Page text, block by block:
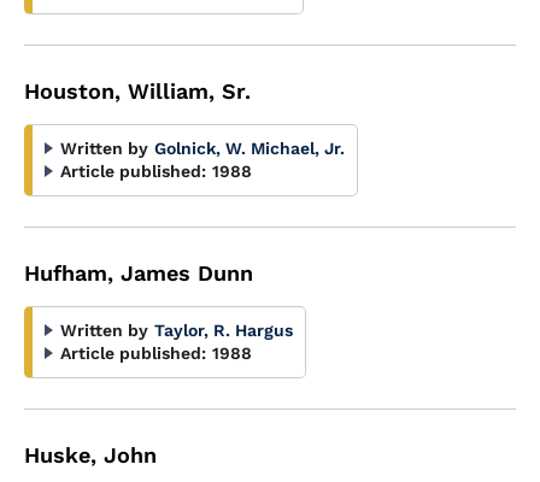
Houston, William, Sr.
Written by Golnick, W. Michael, Jr.
Article published: 1988
Hufham, James Dunn
Written by Taylor, R. Hargus
Article published: 1988
Huske, John